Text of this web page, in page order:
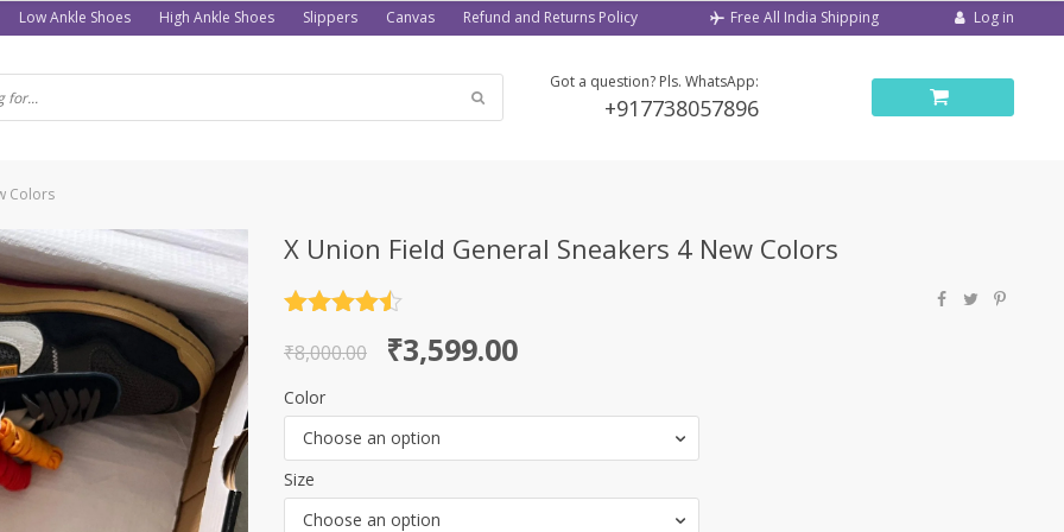
Low Ankle Shoes High Ankle Shoes Slippers Canvas Refund and Returns Policy Free All India Shipping Log in
Got a question? Pls. WhatsApp:
+917738057896
Colors
X Union Field General Sneakers 4 New Colors
out of 5
₹8,000.00
Original
price
was:
₹8,000.00.
₹3,599.00
Current
price
is:
₹3,599.00.
Color
Choose an option
Size
Choose an option